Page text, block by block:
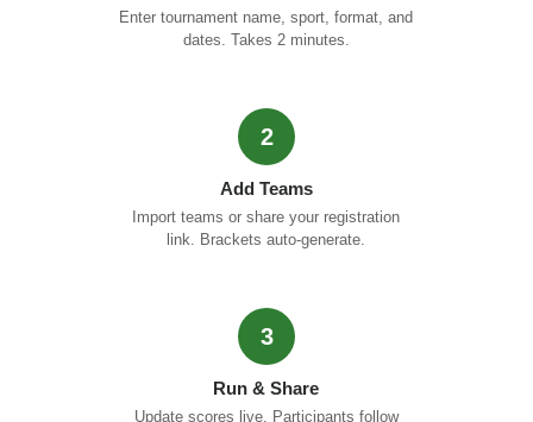
Enter tournament name, sport, format, and
dates. Takes 2 minutes.
2
Add Teams
Import teams or share your registration
link. Brackets auto-generate.
3
Run & Share
Update scores live. Participants follow